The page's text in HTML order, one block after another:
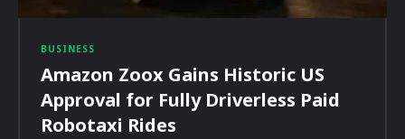
BUSINESS
Amazon Zoox Gains Historic US
Approval for Fully Driverless Paid
Robotaxi Rides